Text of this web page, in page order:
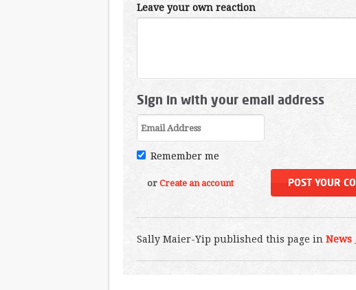
Leave your own reaction
Sign in with your email address
Remember me
or Create an account
Sally Maier-Yip published this page in News